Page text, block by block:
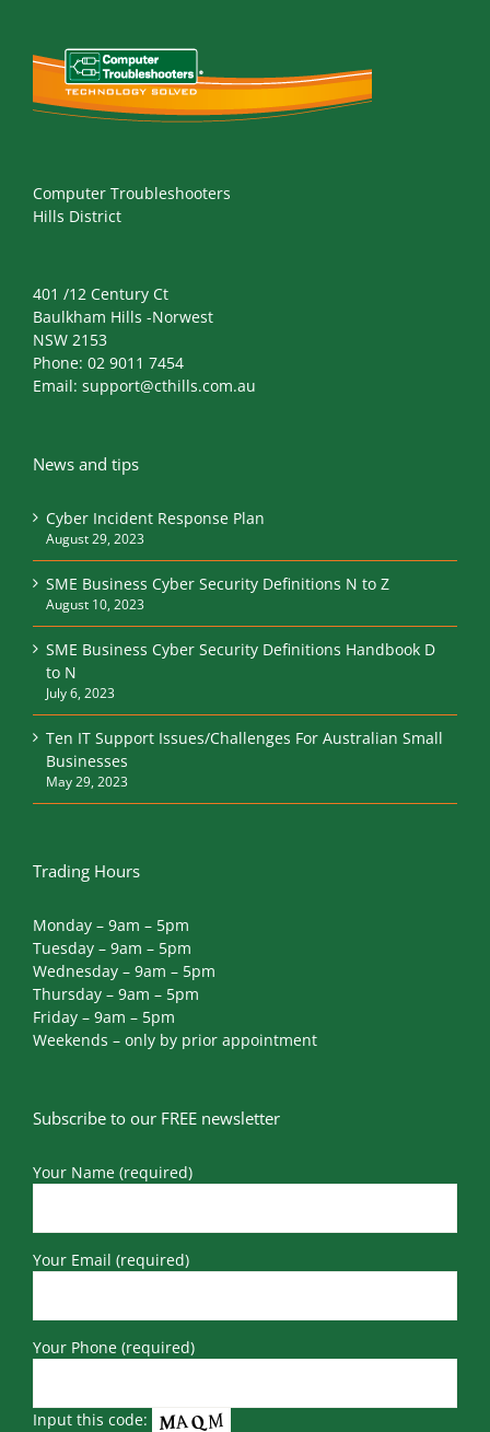
Computer Troubleshooters
Hills District
401 /12 Century Ct
Baulkham Hills -Norwest
NSW 2153
Phone: 02 9011 7454
Email: support@cthills.com.au
News and tips
Cyber Incident Response Plan
August 29, 2023
SME Business Cyber Security Definitions N to Z
August 10, 2023
SME Business Cyber Security Definitions Handbook D
to N
July 6, 2023
Ten IT Support Issues/Challenges For Australian Small
Businesses
May 29, 2023
Trading Hours
Monday – 9am – 5pm
Tuesday – 9am – 5pm
Wednesday – 9am – 5pm
Thursday – 9am – 5pm
Friday – 9am – 5pm
Weekends – only by prior appointment
Subscribe to our FREE newsletter
Your Name (required)
Your Email (required)
Your Phone (required)